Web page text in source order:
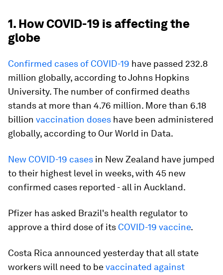
1. How COVID-19 is affecting the
globe
Confirmed cases of COVID-19 have passed 232.8
million globally, according to Johns Hopkins
University. The number of confirmed deaths
stands at more than 4.76 million. More than 6.18
billion vaccination doses have been administered
globally, according to Our World in Data.
New COVID-19 cases in New Zealand have jumped
to their highest level in weeks, with 45 new
confirmed cases reported - all in Auckland.
Pfizer has asked Brazil's health regulator to
approve a third dose of its COVID-19 vaccine.
Costa Rica announced yesterday that all state
workers will need to bevaccinated against